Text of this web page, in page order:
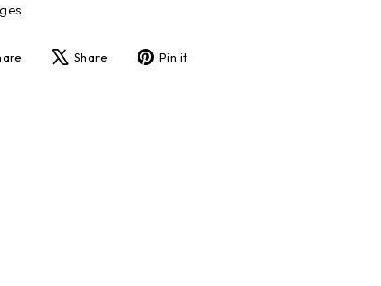
Share Share
Tweet Pin it